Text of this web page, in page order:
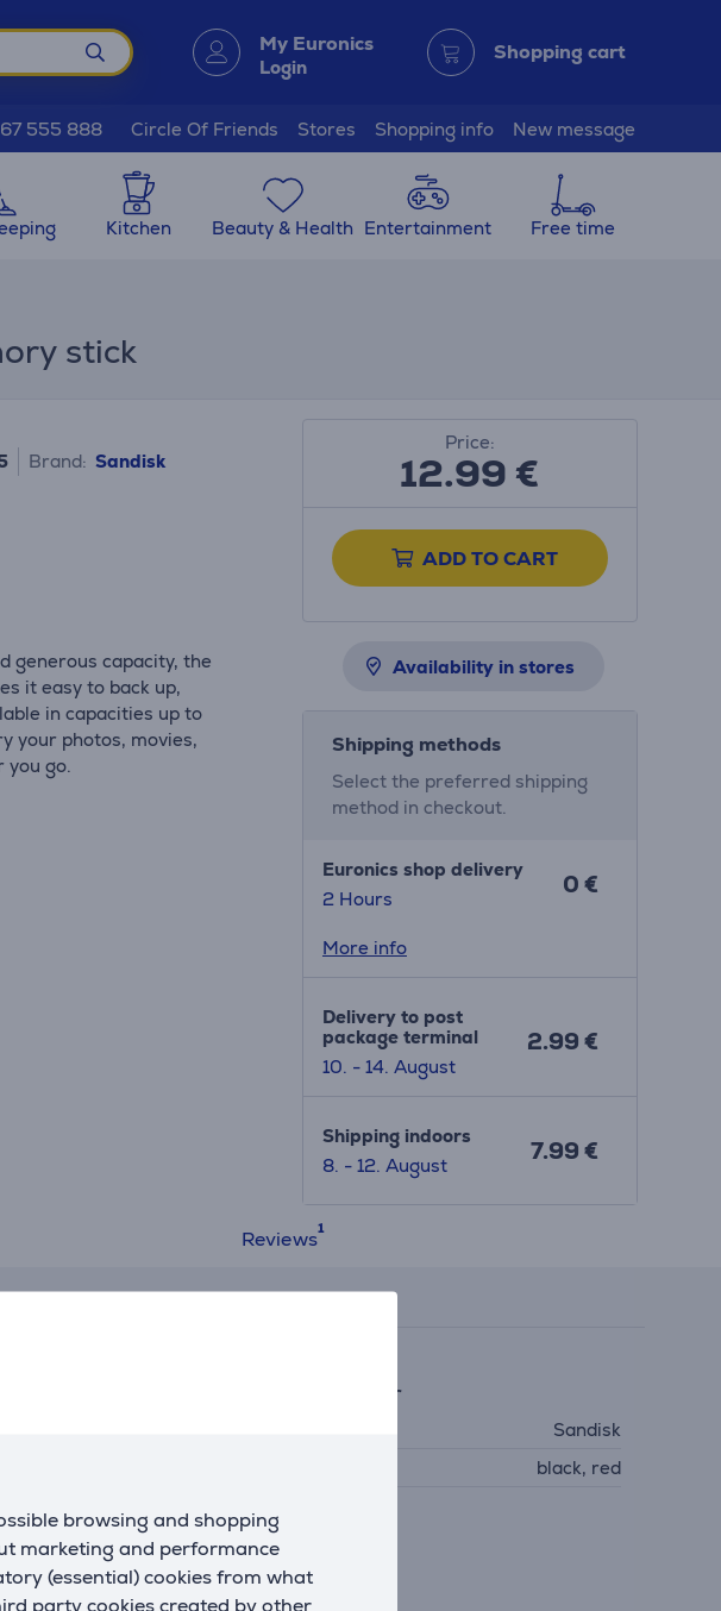
browsing and shopping
marketing and performance
(essential) cookies from what
party cookies created by other
My Euronics
Login
Shopping cart
67 555 888 Circle Of Friends Stores Shopping info New message
Kitchen Beauty & Health Entertainment Free time
stick
Brand: Sandisk
generous capacity, the
it easy to back up,
in capacities up to
your photos, movies,
you go.
Price:
12.99€
ADD TO CART
Availability in stores
Shipping methods
Select the preferred shipping
method in checkout.
Euronics shop delivery
2 Hours
0 €
More info
Delivery to post
package terminal
10. - 14. August
2.99 €
Shipping indoors
8. - 12. August
7.99 €
Reviews
General Parameter
Sandisk
black, red